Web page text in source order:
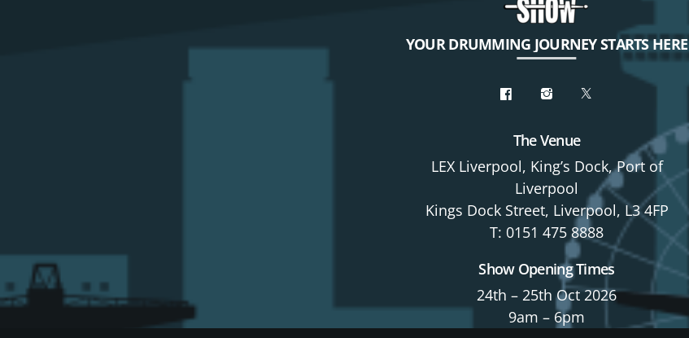
YOUR DRUMMING JOURNEY STARTS HERE
The Venue
LEX Liverpool, King’s Dock, Port of
Liverpool
Kings Dock Street, Liverpool, L3 4FP
T: 0151 475 8888
Show Opening Times
24th – 25th Oct 2026
9am – 6pm